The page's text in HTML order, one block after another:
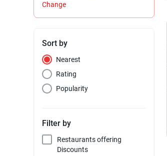
Change
Sort by
Nearest
Rating
Popularity
Filter by
Restaurants offering
Discounts